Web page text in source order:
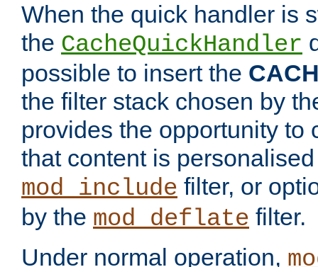
When the quick handler is
the CacheQuickHandler
possible to insert the
the filter stack chosen by
provides the opportunity to
that content is
mod_include filter, or
by the mod_deflate filter.
Under normal operation,